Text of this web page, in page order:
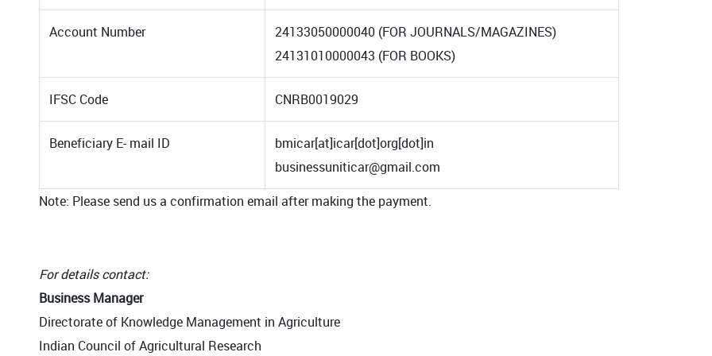
Account Number
24133050000040 (FOR JOURNALS/MAGAZINES)
24131010000043 (FOR BOOKS)
IFSC Code CNRB0019029
Beneficiary E- mail ID
bmicar[at]icar[dot]org[dot]in
businessuniticar@gmail.com
Note: Please send us a confirmation email after making the payment.
For details contact:
Business Manager
Directorate of Knowledge Management in Agriculture
Indian Council of Agricultural Research